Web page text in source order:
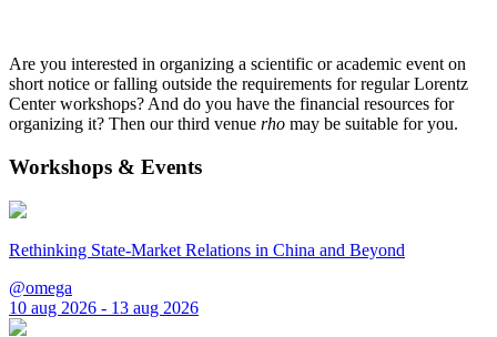
Are you interested in organizing a scientific or academic event on
short notice or falling outside the requirements for regular Lorentz
Center workshops? And do you have the financial resources for
organizing it? Then our third venue rho may be suitable for you.
Workshops & Events
Rethinking State-Market Relations in China and Beyond
@omega
10 aug 2026 - 13 aug 2026